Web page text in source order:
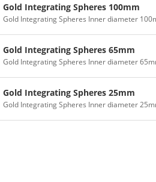
Gold Integrating Spheres 100mm
Gold Integrating Spheres Inner diameter
Gold Integrating Spheres 65mm
Gold Integrating Spheres Inner diameter
Gold Integrating Spheres 25mm
Gold Integrating Spheres Inner diameter